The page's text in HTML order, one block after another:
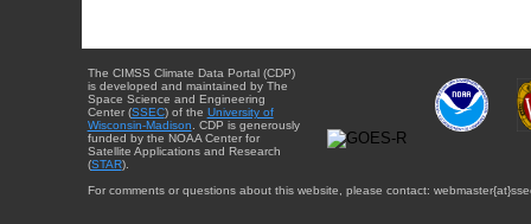
The CIMSS Climate Data Portal (CDP)
is developed and maintained by The
Space Science and Engineering
Center (SSEC) of the University of
Wisconsin-Madison . CDP is generously
funded by the NOAA Center for
Satellite Applications and Research
(STAR).
For comments or questions about this website, please contact: